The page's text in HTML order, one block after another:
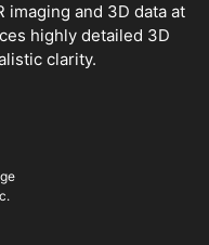
imaging and 3D data at
highly detailed 3D
clarity.